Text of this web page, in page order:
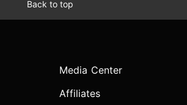
Back to top
Media Center
Affiliates